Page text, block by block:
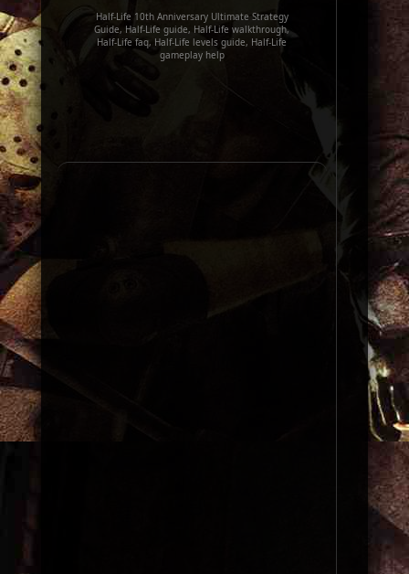
Half-Life 10th Anniversary Ultimate Strategy
Guide, Half-Life guide, Half-Life walkthrough,
Half-Life faq, Half-Life levels guide, Half-Life
gameplay help